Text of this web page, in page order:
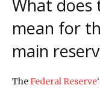
What does
mean for
main
TheFederal Reserve